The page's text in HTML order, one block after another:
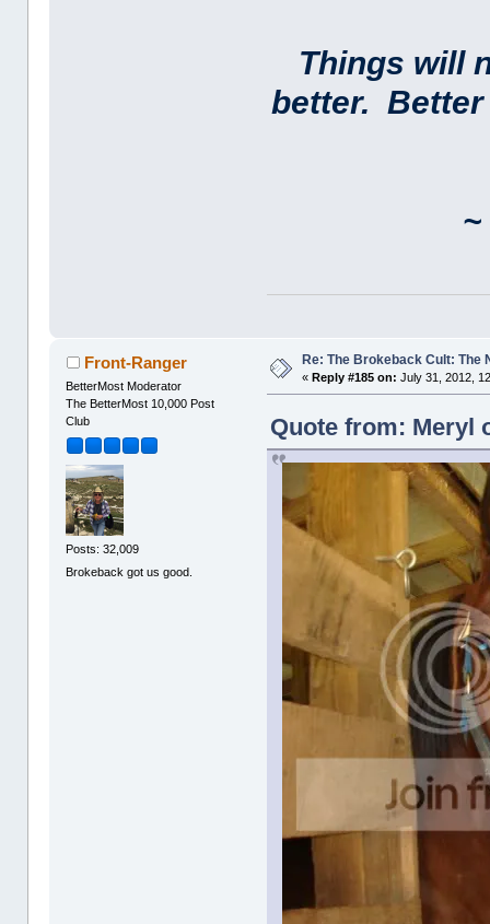
Things will
better. Better
Front-Ranger
BetterMost Moderator
The BetterMost 10,000 Post
Club
Posts: 32,009
Brokeback got us good.
Re: The Brokeback Cult: The
«Reply #185 on: July 31, 2012,
Quote from: Meryl